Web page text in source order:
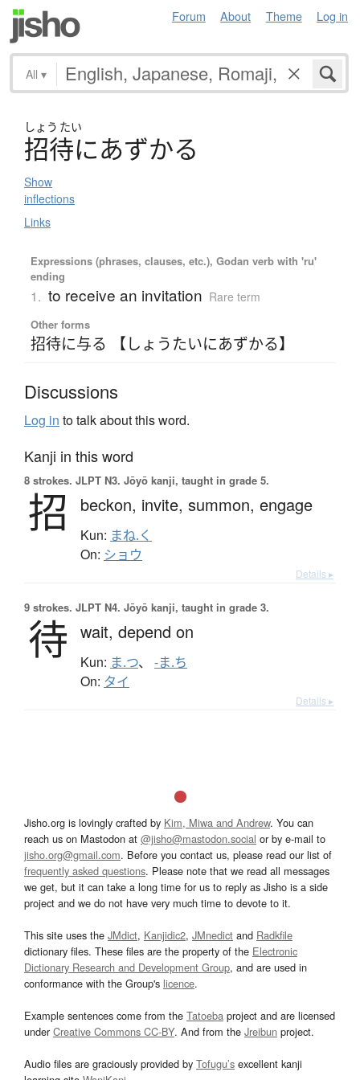
Forum About Theme Log in
All ▾
しょう たい
招待にあずかる
Show
inflections
Links
Expressions (phrases, clauses, etc.), Godan verb with 'ru'
ending
1. to receive an invitation Rare term
Other forms
招待に与る 【しょうたいにあずかる】
Discussions
Log in to talk about this word.
Kanji in this word
8 strokes. JLPT N3. Jōyō kanji, taught in grade 5.
招 beckon, invite, summon, engage
Kun: まね.く
On: ショウ
Details ▸
9 strokes. JLPT N4. Jōyō kanji, taught in grade 3.
待 wait, depend on
Kun: ま.つ、 -ま.ち
On: タイ
Details ▸
Jisho.org is lovingly crafted by Kim, Miwa and Andrew. You can
reach us on Mastodon at @jisho@mastodon.social or by e-mail to
jisho.org@gmail.com. Before you contact us, please read our list of
frequently asked questions. Please note that we read all messages
we get, but it can take a long time for us to reply as Jisho is a side
project and we do not have very much time to devote to it.
This site uses the JMdict, Kanjidic2, JMnedict and Radkfile
dictionary files. These files are the property of the Electronic
Dictionary Research and Development Group, and are used in
conformance with the Group's licence.
Example sentences come from the Tatoeba project and are licensed
underCreative Commons CC-BY. And from the Jreibun project.
Audio files are graciously provided by Tofugu’s excellent kanji